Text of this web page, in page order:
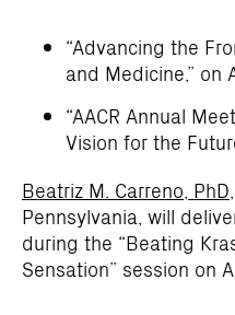
“Advancing the
and Medicine,” on
“AACR Annual
Vision for the
Beatriz M. Carreno, PhD
Pennsylvania, will
during the “Beating
Sensation” session on